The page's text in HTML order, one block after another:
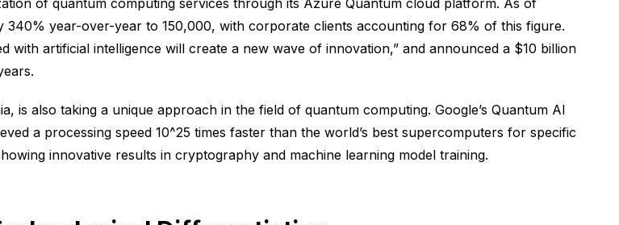
of quantum computing services through its Azure Quantum cloud platform. As of
year-over-year to 150,000, with corporate clients accounting for 68% of this figure.
with artificial intelligence will create a new wave of innovation,” and announced a $10 billion
is also taking a unique approach in the field of quantum computing. Google’s Quantum AI
a processing speed 10^25 times faster than the world’s best supercomputers for specific
innovative results in cryptography and machine learning model training.